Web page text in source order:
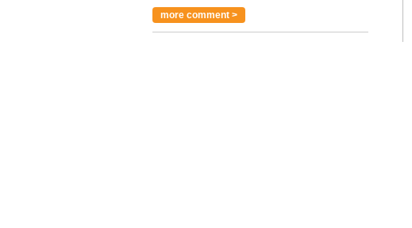
more comment >